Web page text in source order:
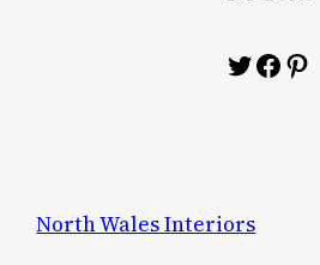
Twitter
North Wales Interiors